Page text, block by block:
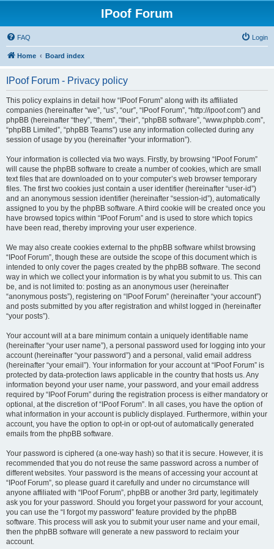
IPoof Forum
FAQ Login
Home Board index
IPoof Forum - Privacy policy
This policy explains in detail how “IPoof Forum” along with its affiliated
companies (hereinafter “we”, “us”, “our”, “IPoof Forum”, “http://ipoof.com”) and
phpBB (hereinafter “they”, “them”, “their”, “phpBB software”, “www.phpbb.com”,
“phpBB Limited”, “phpBB Teams”) use any information collected during any
session of usage by you (hereinafter “your information”).
Your information is collected via two ways. Firstly, by browsing “IPoof Forum”
will cause the phpBB software to create a number of cookies, which are small
text files that are downloaded on to your computer’s web browser temporary
files. The first two cookies just contain a user identifier (hereinafter “user-id”)
and an anonymous session identifier (hereinafter “session-id”), automatically
assigned to you by the phpBB software. A third cookie will be created once you
have browsed topics within “IPoof Forum” and is used to store which topics
have been read, thereby improving your user experience.
We may also create cookies external to the phpBB software whilst browsing
“IPoof Forum”, though these are outside the scope of this document which is
intended to only cover the pages created by the phpBB software. The second
way in which we collect your information is by what you submit to us. This can
be, and is not limited to: posting as an anonymous user (hereinafter
“anonymous posts”), registering on “IPoof Forum” (hereinafter “your account”)
and posts submitted by you after registration and whilst logged in (hereinafter
“your posts”).
Your account will at a bare minimum contain a uniquely identifiable name
(hereinafter “your user name”), a personal password used for logging into your
account (hereinafter “your password”) and a personal, valid email address
(hereinafter “your email”). Your information for your account at “IPoof Forum” is
protected by data-protection laws applicable in the country that hosts us. Any
information beyond your user name, your password, and your email address
required by “IPoof Forum” during the registration process is either mandatory or
optional, at the discretion of “IPoof Forum”. In all cases, you have the option of
what information in your account is publicly displayed. Furthermore, within your
account, you have the option to opt-in or opt-out of automatically generated
emails from the phpBB software.
Your password is ciphered (a one-way hash) so that it is secure. However, it is
recommended that you do not reuse the same password across a number of
different websites. Your password is the means of accessing your account at
“IPoof Forum”, so please guard it carefully and under no circumstance will
anyone affiliated with “IPoof Forum”, phpBB or another 3rd party, legitimately
ask you for your password. Should you forget your password for your account,
you can use the “I forgot my password” feature provided by the phpBB
software. This process will ask you to submit your user name and your email,
then the phpBB software will generate a new password to reclaim your
account.